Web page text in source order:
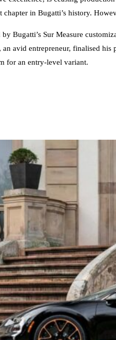
in Bugatti’s history.
Bugatti’s Sur Measure
avid entrepreneur, finalised his
for an entry-level variant.